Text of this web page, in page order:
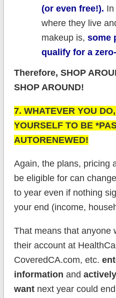
(or even free!).
where they live
makeup is, some
qualify for a
Therefore, SHOP
SHOP AROUND!
7. WHATEVER YOU
YOURSELF TO BE
AUTORENEWED!
Again, the plans, pricing
be eligible for can
to year even if nothing
your end (income,
That means that anyone
their account at
CoveredCA.com, etc.
information and
wantnext year could